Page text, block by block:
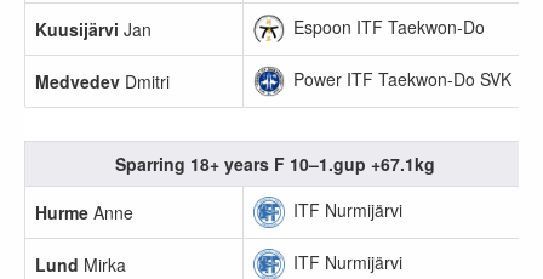
Kuusijärvi Jan Espoon ITF Taekwon-Do
Medvedev Dmitri Power ITF Taekwon-Do SVK
Sparring 18+ years F 10–1.gup +67.1kg
Hurme Anne ITF Nurmijärvi
Lund Mirka ITF Nurmijärvi